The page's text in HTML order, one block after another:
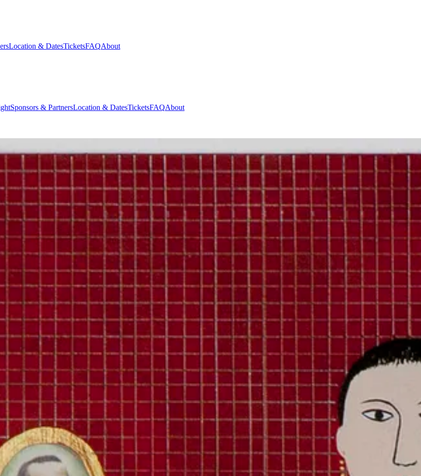
Location & DatesTicketsFAQAbout
Sponsors & PartnersLocation & DatesTicketsFAQAbout